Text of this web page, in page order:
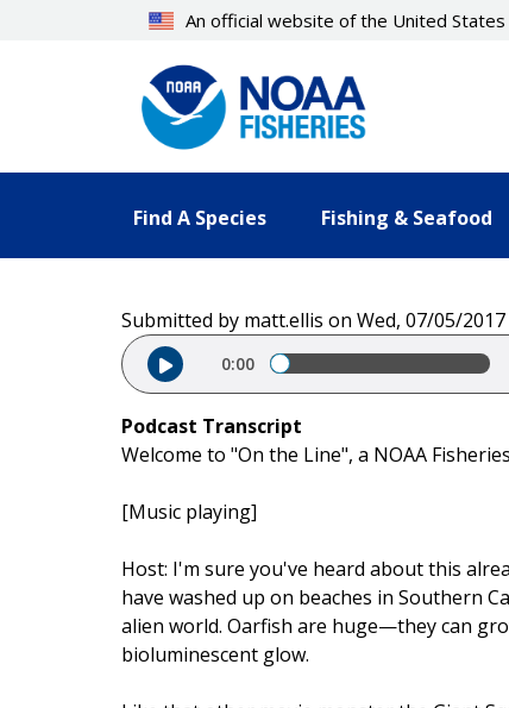
An official website of the United
Find A Species Fishing & Seafood
Submitted by matt.ellis on Wed, 07/05/2017
Audio file
0:00
Podcast Transcript
Welcome to "On the Line", a NOAA
[Music playing]
Host: I'm sure you've heard about this
have washed up on beaches in Southern
alien world. Oarfish are huge—they can
bioluminescent glow.